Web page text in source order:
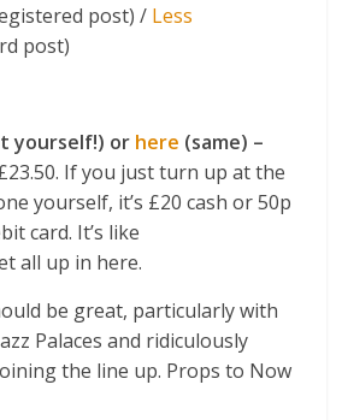
post) / Less
post)
yourself!) or here (same) –
If you just turn up at the
yourself, it’s £20 cash or 50p
card. It’s like
all up in here.
be great, particularly with
Palaces and ridiculously
the line up. Props to Now